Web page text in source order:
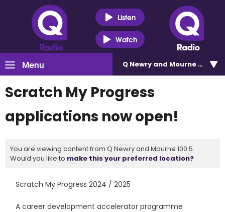
Listen
Watch
Menu Q Newry and Mourne 100.5
Scratch My Progress
applications now open!
You are viewing content from Q Newry and Mourne 100.5.
Would you like to make this your preferred location?
Scratch My Progress 2024 / 2025
A career development accelerator programme